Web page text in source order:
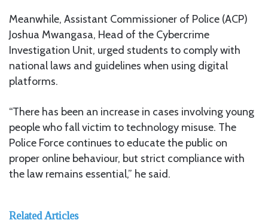
Meanwhile, Assistant Commissioner of Police (ACP)
Joshua Mwangasa, Head of the Cybercrime
Investigation Unit, urged students to comply with
national laws and guidelines when using digital
platforms.
“There has been an increase in cases involving young
people who fall victim to technology misuse. The
Police Force continues to educate the public on
proper online behaviour, but strict compliance with
the law remains essential,” he said.
Related Articles